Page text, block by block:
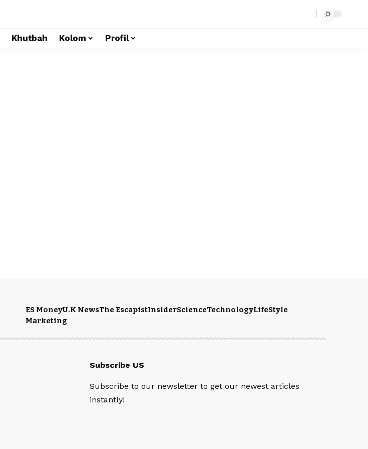
Khutbah Kolom Profil
ES MoneyU.K NewsThe EscapistInsiderScienceTechnologyLifeStyle
Marketing
Subscribe US
Subscribe to our newsletter to get our newest articles
instantly!